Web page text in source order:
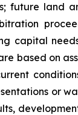
land
capital
based on
or